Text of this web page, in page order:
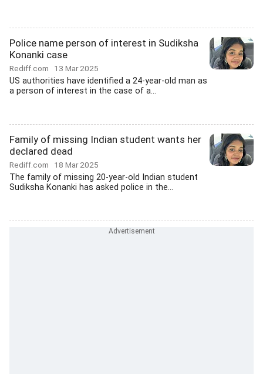
Police name person of interest in Sudiksha
Konanki case
Rediff.com 13 Mar 2025
US authorities have identified a 24-year-old man as
a person of interest in the case of a...
Family of missing Indian student wants her
declared dead
Rediff.com 18 Mar 2025
The family of missing 20-year-old Indian student
Sudiksha Konanki has asked police in the...